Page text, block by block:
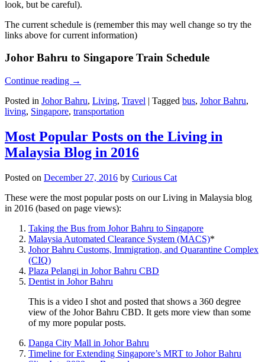
look, but be careful).
The current schedule is (remember this may well change so try the
links above for current information)
Johor Bahru to Singapore Train Schedule
Continue reading →
Posted in Johor Bahru, Living, Travel | Tagged bus, Johor Bahru,
living, Singapore, transportation
Most Popular Posts on the Living in
Malaysia Blog in 2016
Posted on December 27, 2016 by Curious Cat
These were the most popular posts on our Living in Malaysia blog
in 2016 (based on page views):
Taking the Bus from Johor Bahru to Singapore
Malaysia Automated Clearance System (MACS)*
Johor Bahru Customs, Immigration, and Quarantine Complex
(CIQ)
Plaza Pelangi in Johor Bahru CBD
Dentist in Johor Bahru
This is a video I shot and posted that shows a 360 degree
view of the Johor Bahru CBD. It gets more view than some
of my more popular posts.
Danga City Mall in Johor Bahru
Timeline for Extending Singapore’s MRT to Johor Bahru